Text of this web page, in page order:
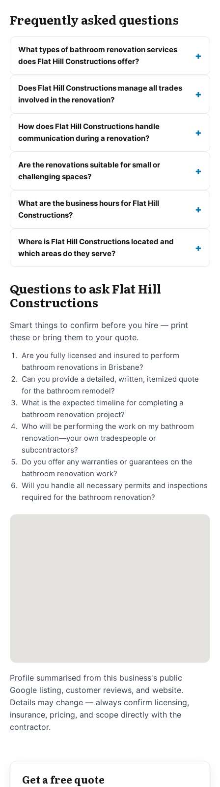
Frequently asked questions
What types of bathroom renovation services
does Flat Hill Constructions offer?
Does Flat Hill Constructions manage all trades
involved in the renovation?
How does Flat Hill Constructions handle
communication during a renovation?
Are the renovations suitable for small or
challenging spaces?
What are the business hours for Flat Hill
Constructions?
Where is Flat Hill Constructions located and
which areas do they serve?
Questions to ask Flat Hill
Constructions
Smart things to confirm before you hire — print
these or bring them to your quote.
Are you fully licensed and insured to perform
bathroom renovations in Brisbane?
Can you provide a detailed, written, itemized quote
for the bathroom remodel?
What is the expected timeline for completing a
bathroom renovation project?
Who will be performing the work on my bathroom
renovation—your own tradespeople or
subcontractors?
Do you offer any warranties or guarantees on the
bathroom renovation work?
Will you handle all necessary permits and inspections
required for the bathroom renovation?
Profile summarised from this business's public
Google listing, customer reviews, and website.
Details may change — always confirm licensing,
insurance, pricing, and scope directly with the
contractor.
Get a free quote